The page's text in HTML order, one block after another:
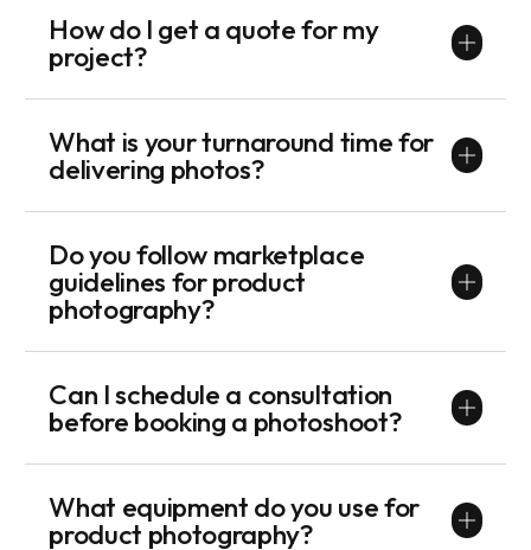
How do I get a quote for my
project?
What is your turnaround time for
delivering photos?
Do you follow marketplace
guidelines for product
photography?
Can I schedule a consultation
before booking a photoshoot?
What equipment do you use for
product photography?